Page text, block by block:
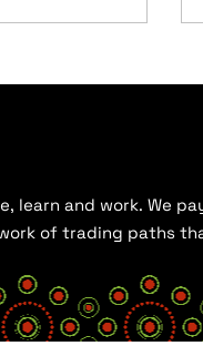
learn and work. We
of trading paths